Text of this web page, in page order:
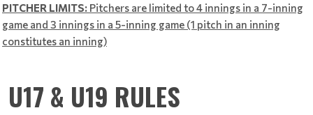
PITCHER LIMITS: Pitchers are limited to 4 innings in a 7-inning
game and 3 innings in a 5-inning game (1 pitch in an inning
constitutes an inning)
U17 & U19 RULES